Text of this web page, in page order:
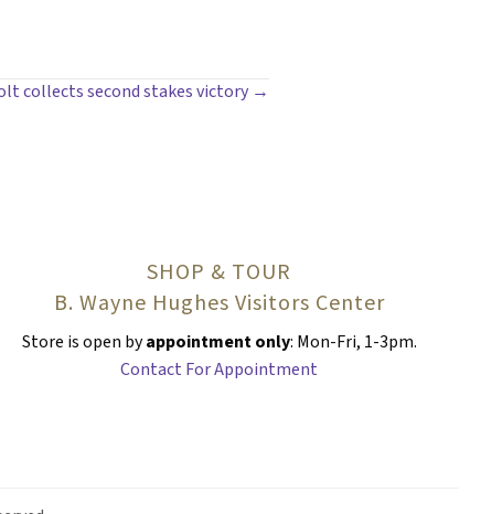
collects second stakes victory →
SHOP & TOUR
B. Wayne Hughes Visitors Center
Store is open byappointment only: Mon-Fri, 1-3pm.
Contact For Appointment